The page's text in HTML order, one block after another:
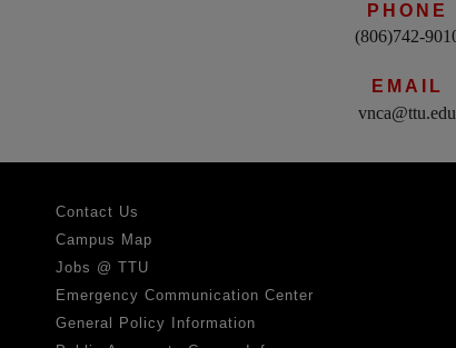
PHONE
(806)742-
EMAIL
vnca@ttu.edu
Contact Us
Campus Map
Jobs @ TTU
Emergency Communication Center
General Policy Information